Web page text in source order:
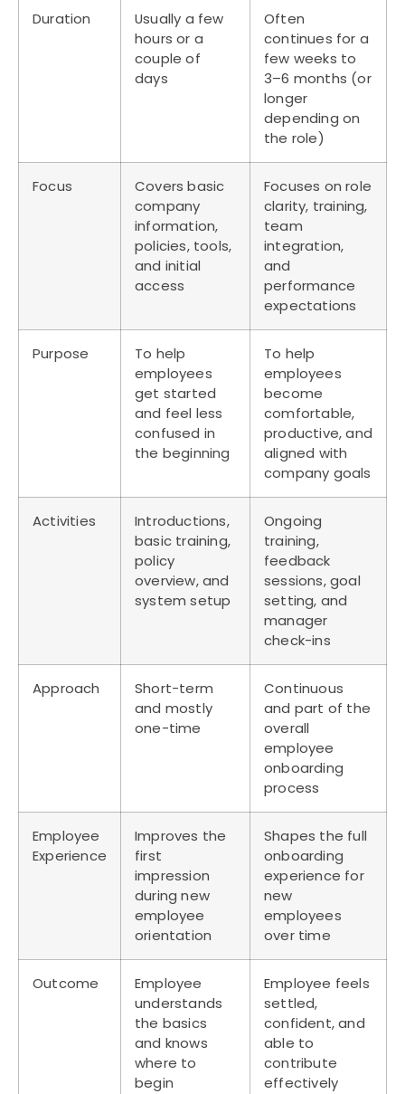
Duration
Usually a few
hours or a
couple of
days
Often
continues for a
few weeks to
3–6 months (or
longer
depending on
the role)
Focus
Covers basic
company
information,
policies, tools,
and initial
access
Focuses on role
clarity, training,
team
integration,
and
performance
expectations
Purpose
To help
employees
get started
and feel less
confused in
the beginning
To help
employees
become
comfortable,
productive, and
aligned with
company goals
Activities
Introductions,
basic training,
policy
overview, and
system setup
Ongoing
training,
feedback
sessions, goal
setting, and
manager
check-ins
Approach
Short-term
and mostly
one-time
Continuous
and part of the
overall
employee
onboarding
process
Employee
Experience
Improves the
first
impression
during new
employee
orientation
Shapes the full
onboarding
experience for
new
employees
over time
Outcome
Employee
understands
the basics
and knows
where to
begin
Employee feels
settled,
confident, and
able to
contribute
effectively